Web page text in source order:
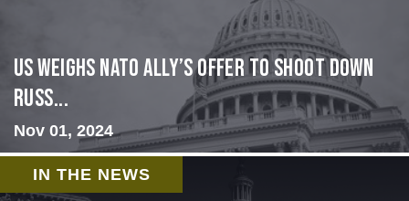
US Weighs NATO Ally’s Offer To Shoot Down
Russ...
Nov 01, 2024
IN THE NEWS